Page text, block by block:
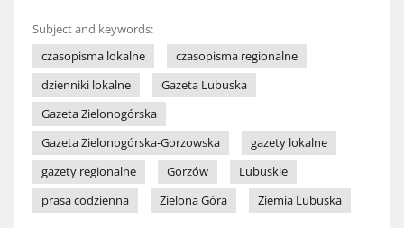
Subject and keywords:
czasopisma lokalne
czasopisma regionalne
dzienniki lokalne
Gazeta Lubuska
Gazeta Zielonogórska
Gazeta Zielonogórska-Gorzowska
gazety lokalne
gazety regionalne
Gorzów
Lubuskie
prasa codzienna
Zielona Góra Ziemia Lubuska